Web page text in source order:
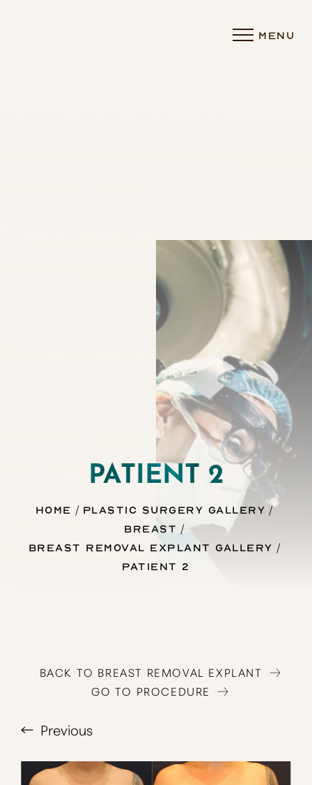
MENU
PATIENT 2
Home
Plastic Surgery Gallery
Breast
Breast Removal Explant Gallery
Patient 2
BACK TO BREAST REMOVAL EXPLANT
GO TO PROCEDURE
Previous